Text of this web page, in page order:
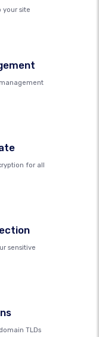
your site
for all
sensitive
TLDs